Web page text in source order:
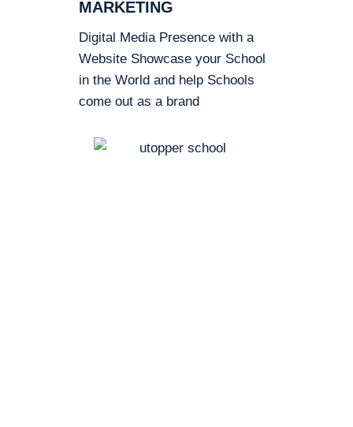
MARKETING
Digital Media Presence with a
Website Showcase your School
in the World and help Schools
come out as a brand